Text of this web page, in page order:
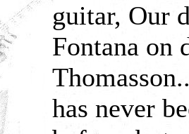
guitar, Our
Fontana on
has never